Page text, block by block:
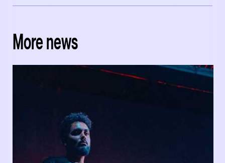
More news